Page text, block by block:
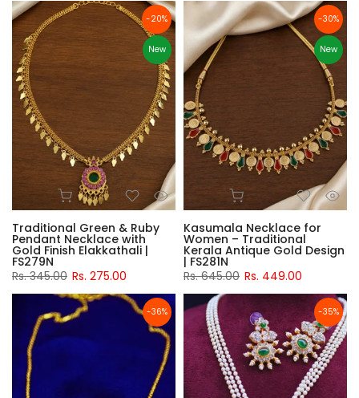
-20%
New
Traditional Green & Ruby
Pendant Necklace with
Gold Finish Elakkathali |
FS279N
Rs. 345.00 Rs. 275.00
-30%
New
Kasumala Necklace for
Women – Traditional
Kerala Antique Gold Design
| FS281N
Rs. 645.00 Rs. 449.00
-36% -35%